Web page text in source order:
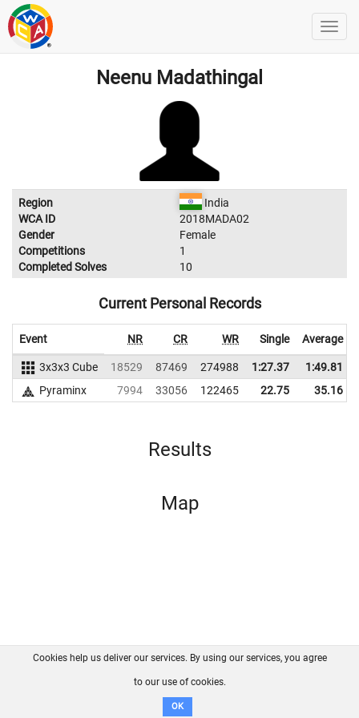
Neenu Madathingal
Region
India
WCA ID
2018MADA02
Gender
Female
Competitions
1
Completed Solves
10
Current Personal Records
Event NR CR WR Single Average
3x3x3 Cube 18529 87469 274988 1:27.37 1:49.81
Pyraminx
7994 33056 122465 22.75 35.16
Results
Map
FAQ Contact GitHub
Disclaimer
Cookies help us deliver our services. By using our services, you agree
to our use of cookies.
OK